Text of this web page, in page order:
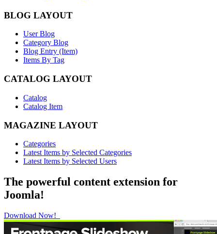
BLOG LAYOUT
User Blog
Category Blog
Blog Entry (Item)
Items By Tag
CATALOG LAYOUT
Catalog
Catalog Item
MAGAZINE LAYOUT
Categories
Latest Items by Selected Categories
Latest Items by Selected Users
The powerful content extension for
Joomla!
Download Now!